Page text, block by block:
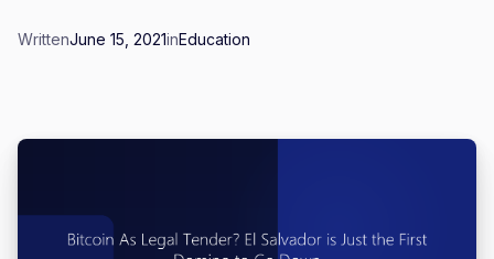
WrittenJune 15, 2021inEducation